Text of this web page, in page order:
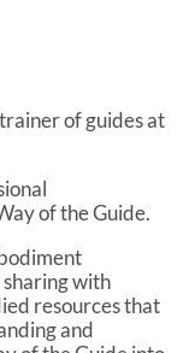
of guides at
of the Guide.
with
resources that
and